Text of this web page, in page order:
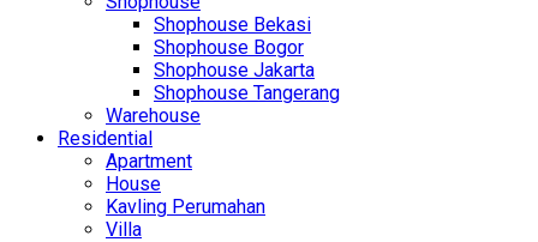
Shophouse Bekasi
Shophouse Bogor
Shophouse Jakarta
Shophouse Tangerang
Warehouse
Residential
Apartment
House
Kavling Perumahan
Villa